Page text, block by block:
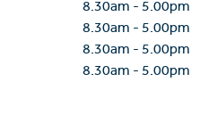
8.30am - 5.00pm
8.30am - 5.00pm
8.30am - 5.00pm
8.30am - 5.00pm